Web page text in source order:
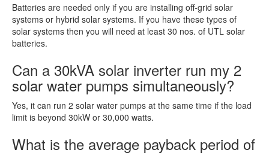
Batteries are needed only if you are installing off-grid solar
systems or hybrid solar systems. If you have these types of
solar systems then you will need at least 30 nos. of UTL solar
batteries.
Can a 30kVA solar inverter run my 2
solar water pumps simultaneously?
Yes, it can run 2 solar water pumps at the same time if the load
limit is beyond 30kW or 30,000 watts.
What is the average payback period of